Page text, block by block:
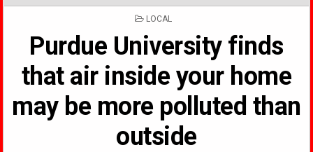
POSTED
LOCAL
Purdue University finds
that air inside your home
may be more polluted than
outside